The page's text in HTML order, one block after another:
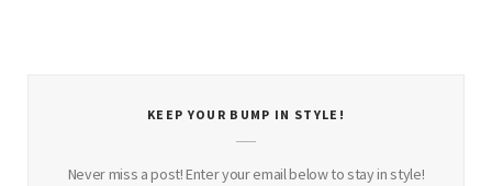
KEEP YOUR BUMP IN STYLE!
Never miss a post! Enter your email below to stay in style!